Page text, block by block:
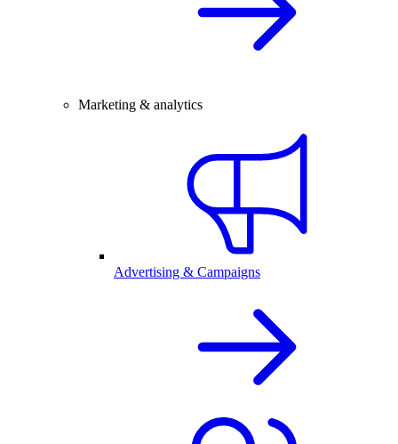
Marketing & analytics
Advertising & Campaigns